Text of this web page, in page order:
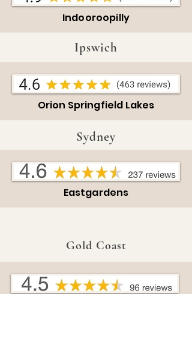
Indooroopilly
Orion Springfield Lakes
Eastgardens
Ipswich
Sydney
Gold Coast